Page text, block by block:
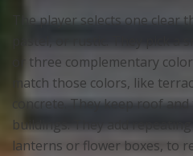
The player selects one clear
or three complementary
match those colors, like
concrete. They keep roof
buildings. They add
lanterns or flower boxes, to